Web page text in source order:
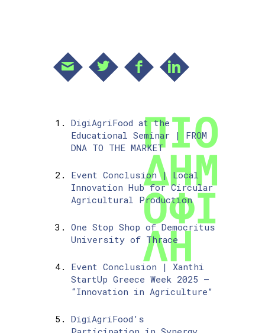
DigiAgriFood at the
Educational Seminar | FROM
DNA TO THE MARKET
Event Conclusion | Local
Innovation Hub for Circular
Agricultural Production
One Stop Shop of Democritus
University of Thrace
Event Conclusion | Xanthi
StartUp Greece Week 2025 –
“Innovation in Agriculture”
DigiAgriFood’s